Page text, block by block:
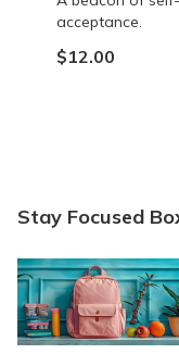
acceptance.
$12.00
Stay Focused